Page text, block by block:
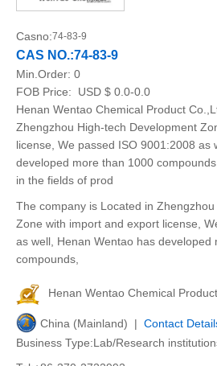
Casno:74-83-9
CAS NO.:74-83-9
Min.Order: 0
FOB Price:
USD $ 0.0-0.0
Henan Wentao Chemical Product
Zhengzhou High-tech Development
license, We passed ISO 9001:2008 as
developed more than 1000
in the fields of prod
The company is Located in
Zone with import and export license,
as well, Henan Wentao has developed
compounds,
Henan Wentao Chemical
China (Mainland) | Contact
Business Type:Lab/Research